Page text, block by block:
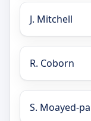
J. Mitchell
R. Coborn
S. Moayed-